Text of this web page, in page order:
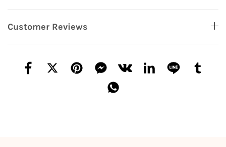
Customer Reviews